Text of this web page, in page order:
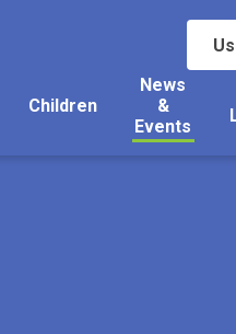
Children
News
&
Events